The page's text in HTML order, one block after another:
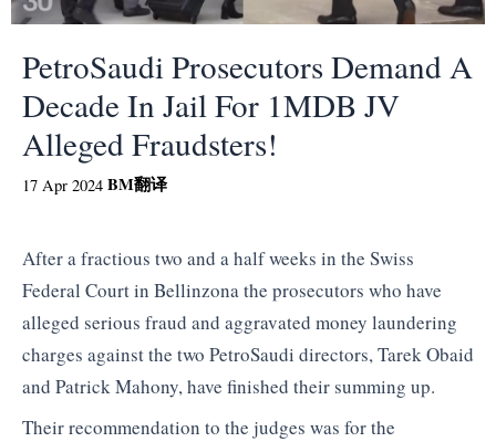
PetroSaudi Prosecutors Demand A
Decade In Jail For 1MDB JV
Alleged Fraudsters!
17 Apr 2024 BM翻译
After a fractious two and a half weeks in the Swiss
Federal Court in Bellinzona the prosecutors who have
alleged serious fraud and aggravated money laundering
charges against the two PetroSaudi directors, Tarek Obaid
and Patrick Mahony, have finished their summing up.
Their recommendation to the judges was for the